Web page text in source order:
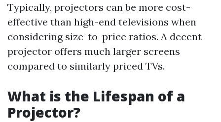
Typically, projectors can be more cost-
effective than high-end televisions when
considering size-to-price ratios. A decent
projector offers much larger screens
compared to similarly priced TVs.
What is the Lifespan of a
Projector?